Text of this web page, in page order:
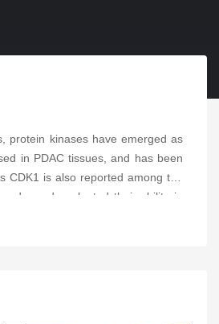
protein kinases have emerged as
in PDAC tissues, and has been
is also reported among the
and evaluated their ability in